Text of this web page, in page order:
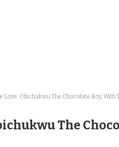
Love: Obichukwu The Chocolate Boy, With
The